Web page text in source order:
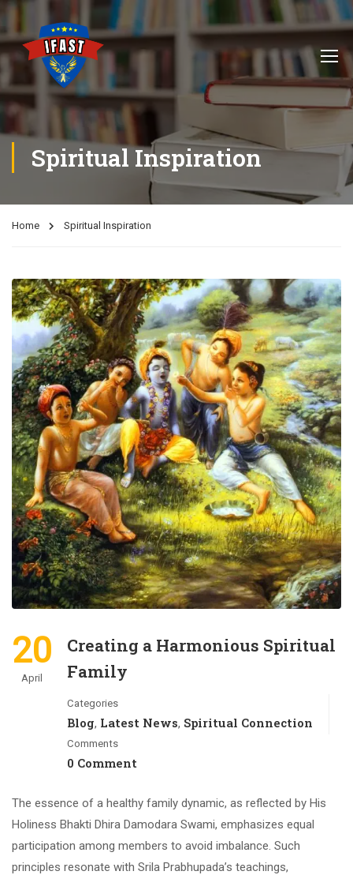
Spiritual Inspiration
Home Spiritual Inspiration
20
April
Creating a Harmonious Spiritual
Family
Categories
Blog, Latest News, Spiritual Connection
Comments
0 Comment
The essence of a healthy family dynamic, as reflected by His
Holiness Bhakti Dhira Damodara Swami, emphasizes equal
participation among members to avoid imbalance. Such
principles resonate with Srila Prabhupada’s teachings,